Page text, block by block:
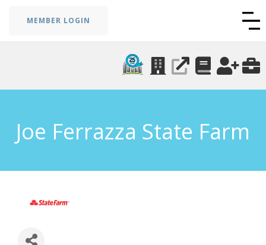
MEMBER LOGIN
Joe Ferrazza State Farm